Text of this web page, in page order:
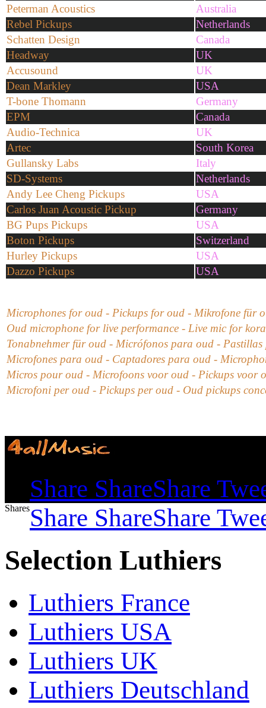
Peterman Acoustics
Australia
Rebel Pickups
Netherlands
Schatten Design
Canada
Headway
UK
Accusound
UK
Dean Markley
USA
T-bone Thomann
Germany
EPM
Canada
Audio-Technica
UK
Artec
South Korea
Gullansky Labs
Italy
SD-Systems
Netherlands
Andy Lee Cheng Pickups
USA
Carlos Juan Acoustic Pickup
Germany
BG Pups Pickups
USA
Boton Pickups
Switzerland
Hurley Pickups
USA
Dazzo Pickups
USA
Microphones for oud - Pickups for oud - Mikrofone für
Oud microphone for live performance - Live mic for
Tonabnehmer für oud - Micrófonos para oud -
Microfones para oud - Captadores para oud -
Micros pour oud - Microfoons voor oud - Pickups voor
Microfoni per oud - Pickups per oud - Oud pickups
Share ShareShare
SharesShare ShareShare
Selection Luthiers
Luthiers France
Luthiers USA
Luthiers UK
Luthiers Deutschland